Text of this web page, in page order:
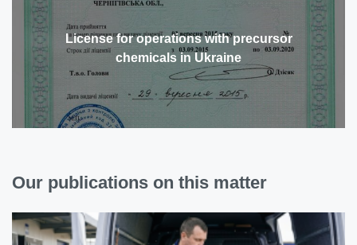
License for operations with precursor
chemicals in Ukraine
Our publications on this matter